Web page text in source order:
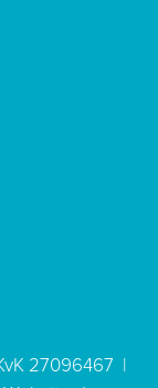
27096467 |